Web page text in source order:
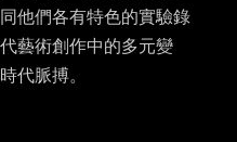
他們各有特色的實驗錄
藝術創作中的多元變
代脈搏。